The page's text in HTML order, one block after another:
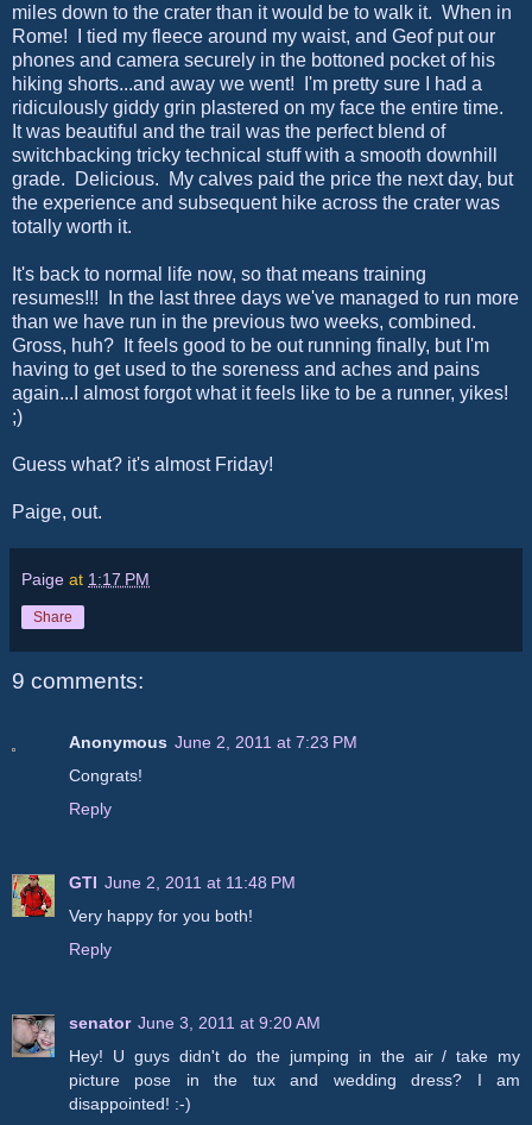
miles down to the crater than it would be to walk it. When in
Rome! I tied my fleece around my waist, and Geof put our
phones and camera securely in the bottoned pocket of his
hiking shorts...and away we went! I'm pretty sure I had a
ridiculously giddy grin plastered on my face the entire time.
It was beautiful and the trail was the perfect blend of
switchbacking tricky technical stuff with a smooth downhill
grade. Delicious. My calves paid the price the next day, but
the experience and subsequent hike across the crater was
totally worth it.
It's back to normal life now, so that means training
resumes!!! In the last three days we've managed to run more
than we have run in the previous two weeks, combined.
Gross, huh? It feels good to be out running finally, but I'm
having to get used to the soreness and aches and pains
again...I almost forgot what it feels like to be a runner, yikes!
;)
Guess what? it's almost Friday!
Paige, out.
Paige at 1:17 PM
Share
9 comments:
Anonymous June 2, 2011 at 7:23 PM
Congrats!
Reply
GTI June 2, 2011 at 11:48 PM
Very happy for you both!
Reply
senator June 3, 2011 at 9:20 AM
Hey! U guys didn't do the jumping in the air / take my
picture pose in the tux and wedding dress? I am
disappointed! :-)